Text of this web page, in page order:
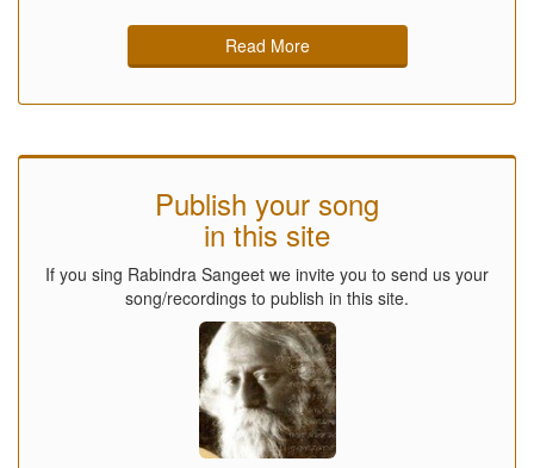
Read More
Publish your song
in this site
If you sing Rabindra Sangeet we invite you to send us your
song/recordings to publish in this site.